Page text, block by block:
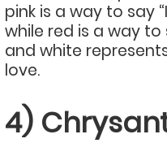
pink is a way to say
while red is a way
and white
love.
4)